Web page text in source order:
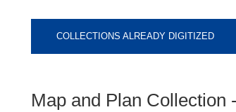
COLLECTIONS ALREADY DIGITIZED
Map and Plan Collection